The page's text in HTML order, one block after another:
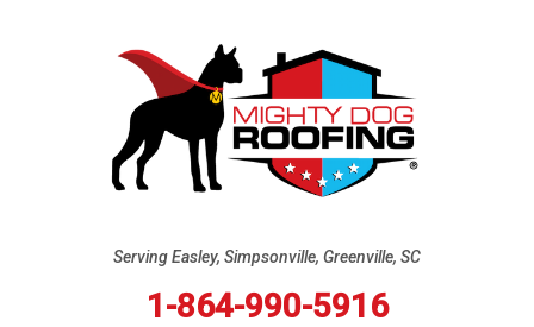
Serving Easley, Simpsonville, Greenville, SC
1-864-990-5916